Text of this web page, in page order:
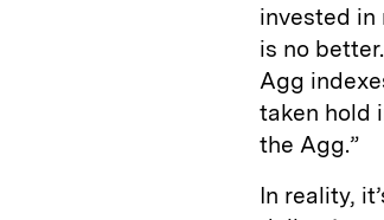
invested in
is no
Agg
taken hold
the Agg.”
In reality,